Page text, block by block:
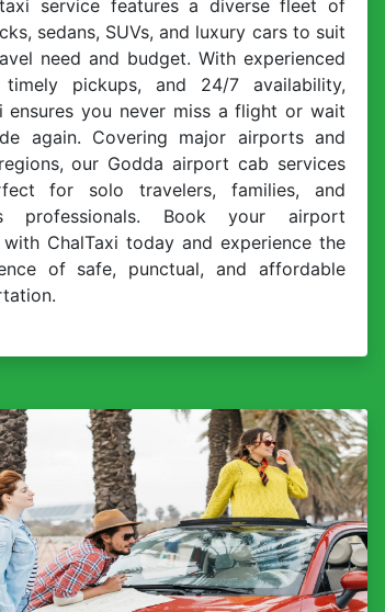
service features a diverse fleet of
sedans, SUVs, and luxury cars to suit
need and budget. With experienced
timely pickups, and 24/7 availability,
ensures you never miss a flight or wait
again. Covering major airports and
our Godda airport cab services
for solo travelers, families, and
professionals. Book your airport
ChalTaxi today and experience the
of safe, punctual, and affordable